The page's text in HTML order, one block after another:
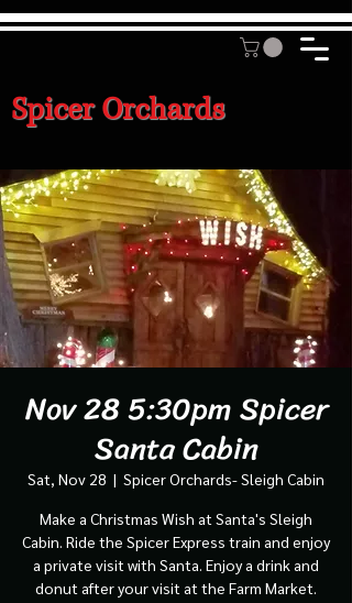
Spicer Orchards
Nov 28 5:30pm Spicer
Santa Cabin
Sat, Nov 28
  |
Spicer Orchards- Sleigh Cabin
Make a Christmas Wish at Santa's Sleigh
Cabin. Ride the Spicer Express train and enjoy
a private visit with Santa. Enjoy a drink and
donut after your visit at the Farm Market.